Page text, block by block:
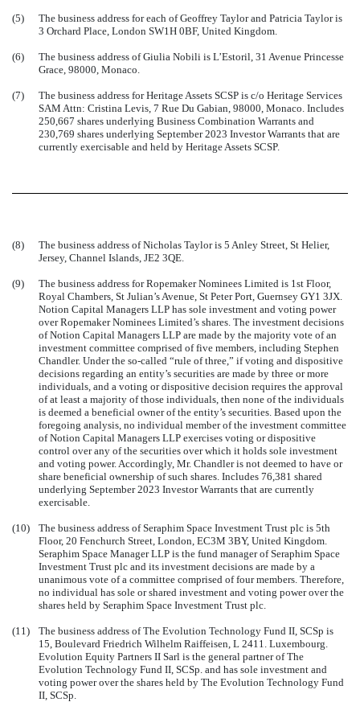
(5)
The business address for each of Geoffrey Taylor and Patricia Taylor is
3 Orchard Place, London SW1H 0BF, United Kingdom.
(6)
The business address of Giulia Nobili is L’Estoril, 31 Avenue Princesse
Grace, 98000, Monaco.
(7)
The business address for Heritage Assets SCSP is c/o Heritage Services
SAM Attn: Cristina Levis, 7 Rue Du Gabian, 98000, Monaco. Includes
250,667 shares underlying Business Combination Warrants and
230,769 shares underlying September 2023 Investor Warrants that are
currently exercisable and held by Heritage Assets SCSP.
(8)
The business address of Nicholas Taylor is 5 Anley Street, St Helier,
Jersey, Channel Islands, JE2 3QE.
(9)
The business address for Ropemaker Nominees Limited is 1st Floor,
Royal Chambers, St Julian’s Avenue, St Peter Port, Guernsey GY1 3JX.
Notion Capital Managers LLP has sole investment and voting power
over Ropemaker Nominees Limited’s shares. The investment decisions
of Notion Capital Managers LLP are made by the majority vote of an
investment committee comprised of five members, including Stephen
Chandler. Under the so-called “rule of three,” if voting and dispositive
decisions regarding an entity’s securities are made by three or more
individuals, and a voting or dispositive decision requires the approval
of at least a majority of those individuals, then none of the individuals
is deemed a beneficial owner of the entity’s securities. Based upon the
foregoing analysis, no individual member of the investment committee
of Notion Capital Managers LLP exercises voting or dispositive
control over any of the securities over which it holds sole investment
and voting power. Accordingly, Mr. Chandler is not deemed to have or
share beneficial ownership of such shares. Includes 76,381 shared
underlying September 2023 Investor Warrants that are currently
exercisable.
(10)
The business address of Seraphim Space Investment Trust plc is 5th
Floor, 20 Fenchurch Street, London, EC3M 3BY, United Kingdom.
Seraphim Space Manager LLP is the fund manager of Seraphim Space
Investment Trust plc and its investment decisions are made by a
unanimous vote of a committee comprised of four members. Therefore,
no individual has sole or shared investment and voting power over the
shares held by Seraphim Space Investment Trust plc.
(11)
The business address of The Evolution Technology Fund II, SCSp is
15, Boulevard Friedrich Wilhelm Raiffeisen, L 2411. Luxembourg.
Evolution Equity Partners II Sarl is the general partner of The
Evolution Technology Fund II, SCSp. and has sole investment and
voting power over the shares held by The Evolution Technology Fund
II, SCSp.